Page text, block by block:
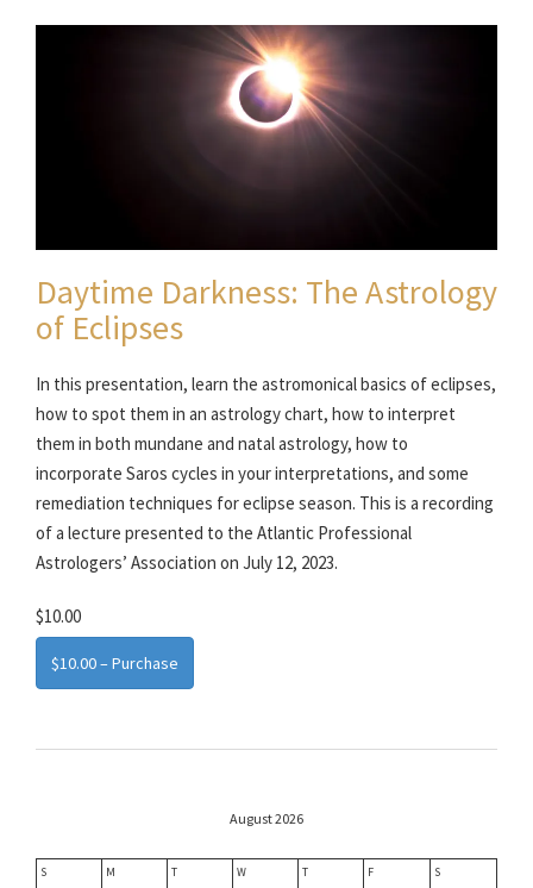
Daytime Darkness: The Astrology
of Eclipses
In this presentation, learn the astromonical basics of eclipses,
how to spot them in an astrology chart, how to interpret
them in both mundane and natal astrology, how to
incorporate Saros cycles in your interpretations, and some
remediation techniques for eclipse season. This is a recording
of a lecture presented to the Atlantic Professional
Astrologers’ Association on July 12, 2023.
$10.00
$10.00 – Purchase
August 2026
S M T W T F S